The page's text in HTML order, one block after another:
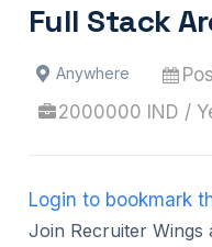
Full Stack
Anywhere
2000000 IND /
Login to bookmark
Join Recruiter Wings